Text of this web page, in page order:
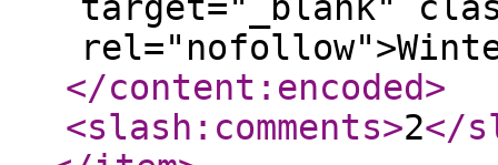
</content:encoded>
<slash:comments>2</